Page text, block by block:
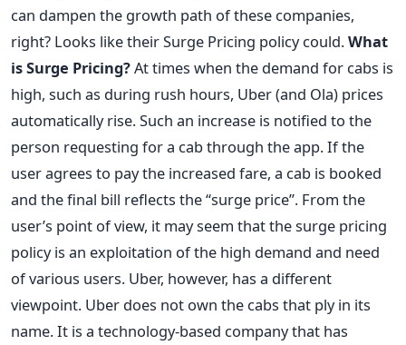
can dampen the growth path of these companies,
right? Looks like their Surge Pricing policy could.What
is Surge Pricing?At times when the demand for cabs is
high, such as during rush hours, Uber (and Ola) prices
automatically rise. Such an increase is notified to the
person requesting for a cab through the app. If the
user agrees to pay the increased fare, a cab is booked
and the final bill reflects the “surge price”. From the
user’s point of view, it may seem that the surge pricing
policy is an exploitation of the high demand and need
of various users. Uber, however, has a different
viewpoint. Uber does not own the cabs that ply in its
name. It is a technology-based company that has